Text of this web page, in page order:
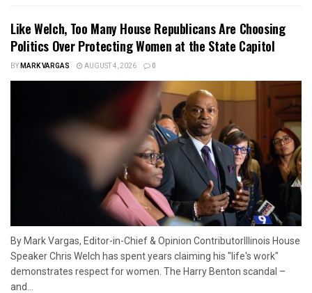
Like Welch, Too Many House Republicans Are Choosing
Politics Over Protecting Women at the State Capitol
BYMARK VARGAS AUGUST 4, 2026 0
By Mark Vargas, Editor-in-Chief & Opinion ContributorIllinois House
Speaker Chris Welch has spent years claiming his "life's work"
demonstrates respect for women. The Harry Benton scandal –
and...